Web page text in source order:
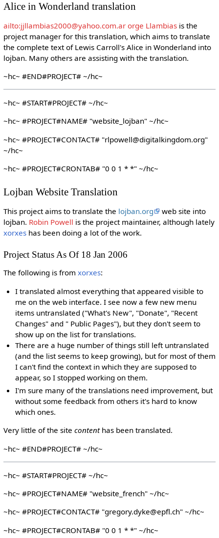
Alice in Wonderland translation
ailto:jjllambias2000@yahoo.com.ar orge Llambiasis the
project manager for this translation, which aims to translate
the complete text of Lewis Carroll's Alice in Wonderland into
lojban. Many others are assisting with the translation.
~hc~ #END#PROJECT# ~/hc~
~hc~ #START#PROJECT# ~/hc~
~hc~ #PROJECT#NAME# "website_lojban" ~/hc~
~hc~ #PROJECT#CONTACT# "rlpowell@digitalkingdom.org"
~/hc~
~hc~ #PROJECT#CRONTAB# "0 0 1 * *" ~/hc~
Lojban Website Translation
This project aims to translate the lojban.org
web site into
lojban. Robin Powell is the project maintainer, although lately
xorxeshas been doing a lot of the work.
Project Status As Of 18 Jan 2006
The following is from xorxes:
I translated almost everything that appeared visible to
me on the web interface. I see now a few new menu
items untranslated ("What's New", "Donate", "Recent
Changes" and " Public Pages"), but they don't seem to
show up on the list for translations.
There are a huge number of things still left untranslated
(and the list seems to keep growing), but for most of them
I can't find the context in which they are supposed to
appear, so I stopped working on them.
I'm sure many of the translations need improvement, but
without some feedback from others it's hard to know
which ones.
Very little of the site contenthas been translated.
~hc~ #END#PROJECT# ~/hc~
~hc~ #START#PROJECT# ~/hc~
~hc~ #PROJECT#NAME# "website_french" ~/hc~
~hc~ #PROJECT#CONTACT# "gregory.dyke@epfl.ch" ~/hc~
~hc~ #PROJECT#CRONTAB# "0 0 1 * *" ~/hc~